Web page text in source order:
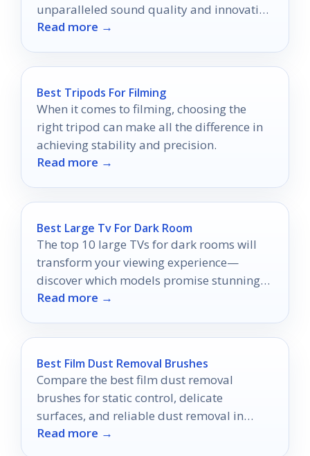
unparalleled sound quality and innovative
features—discover which models top the
Read more →
Best Tripods For Filming
When it comes to filming, choosing the
right tripod can make all the difference in
achieving stability and precision.
Read more →
Best Large Tv For Dark Room
The top 10 large TVs for dark rooms will
transform your viewing experience—
discover which models promise stunning
visuals and immersive entertainment!
Read more →
Best Film Dust Removal Brushes
Compare the best film dust removal
brushes for static control, delicate
surfaces, and reliable dust removal in
2026.
Read more →